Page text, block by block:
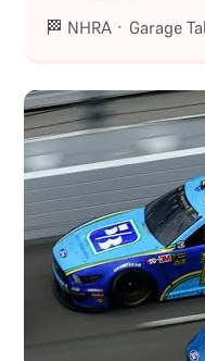
🏁 NHRA · Garage